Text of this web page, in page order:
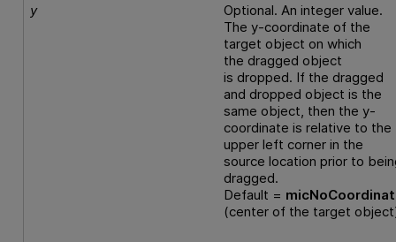
y
Optional. An integer value.
The y-coordinate of the
target object on which
the dragged object
is dropped. If the dragged
and dropped object is the
same object, then the y-
coordinate is relative to the
upper left corner in the
source location prior to
dragged.
Default =
(center of the target